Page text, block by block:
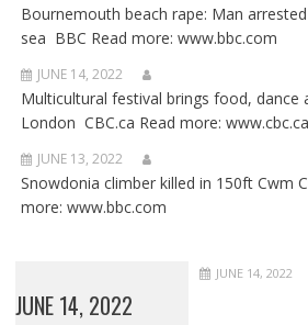
Bournemouth beach rape: Man
sea BBC Read more: www.bbc.com
JUNE 14, 2022
Multicultural festival brings food, dance
London CBC.ca Read more: www.cbc.ca
JUNE 13, 2022
Snowdonia climber killed in 150ft Cwm
more: www.bbc.com
JUNE 14, 2022
JUNE 14, 2022